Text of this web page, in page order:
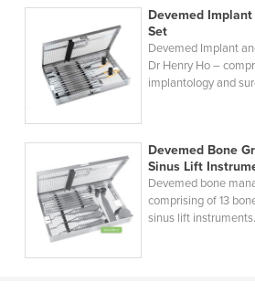
Devemed
Set
Devemed Implant
Dr Henry Ho –
implantology and
Devemed Bone
Sinus Lift
Devemed bone
comprising of 13
sinus lift instruments.